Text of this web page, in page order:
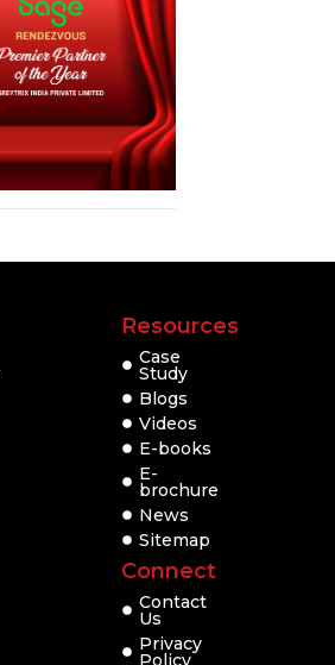
Resources
Case
Study
Blogs
Videos
E-books
E-
brochure
News
Sitemap
Connect
Contact
Us
Privacy
Policy